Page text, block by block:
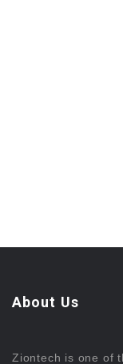
About Us
Ziontech is one of